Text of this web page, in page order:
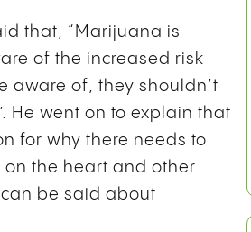
that, “ Marijuana is
of the increased risk
aware of, they shouldn’t
He went on to explain that
for why there needs to
the heart and other
be said about